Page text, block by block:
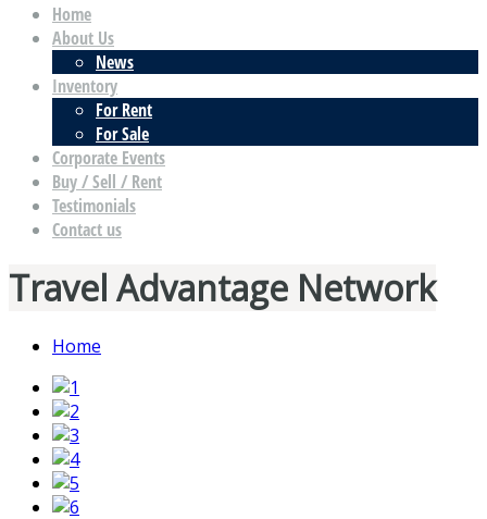
Home
About Us
News
Inventory
For Rent
For Sale
Corporate Events
Buy / Sell / Rent
Testimonials
Contact us
Travel Advantage Network
Home